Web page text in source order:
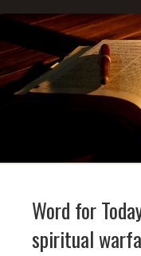
Word for
spiritual